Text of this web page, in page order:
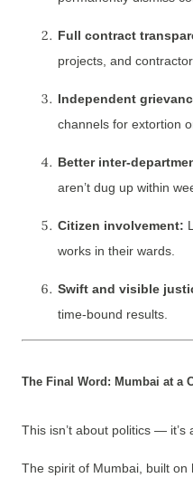
Full contract
projects, and
Independent
channels for extortion
Better inter-
aren’t dug up within
Citizen involvement:
works in their wards.
Swift and visible
time-bound results.
The Final Word: Mumbai at a
This isn’t about politics — it’s
The spirit of Mumbai, built on